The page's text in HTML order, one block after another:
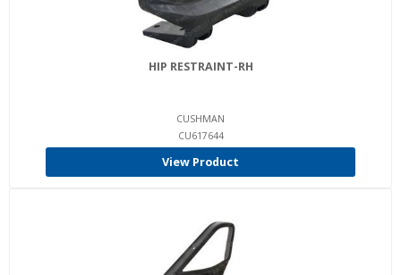
HIP RESTRAINT-RH
CUSHMAN
CU617644
View Product